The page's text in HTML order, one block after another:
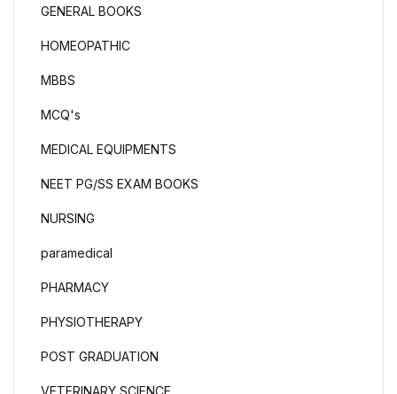
GENERAL BOOKS
HOMEOPATHIC
MBBS
MCQ's
MEDICAL EQUIPMENTS
NEET PG/SS EXAM BOOKS
NURSING
paramedical
PHARMACY
PHYSIOTHERAPY
POST GRADUATION
VETERINARY SCIENCE